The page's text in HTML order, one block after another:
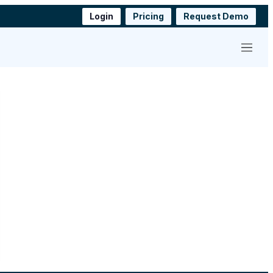
Login Pricing Request Demo
Menu